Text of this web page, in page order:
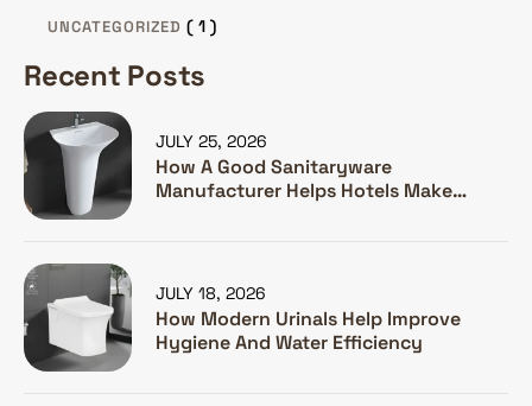
UNCATEGORIZED ( 1 )
Recent Posts
How A Good Sanitaryware
Manufacturer Helps Hotels Make
JULY 25, 2026
How Modern Urinals Help Improve
Hygiene And Water Efficiency
JULY 18, 2026